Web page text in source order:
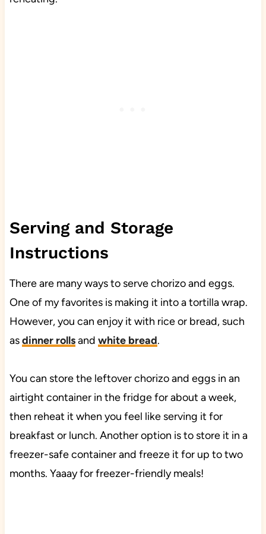
Serving and Storage
Instructions
There are many ways to serve chorizo and eggs.
One of my favorites is making it into a tortilla wrap.
However, you can enjoy it with rice or bread, such
asdinner rollsand white bread.
You can store the leftover chorizo and eggs in an
airtight container in the fridge for about a week,
then reheat it when you feel like serving it for
breakfast or lunch. Another option is to store it in a
freezer-safe container and freeze it for up to two
months. Yaaay for freezer-friendly meals!